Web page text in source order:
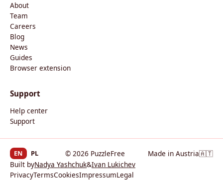
About
Team
Careers
Blog
News
Guides
Browser extension
Support
Help center
Support
© 2026 PuzzleFree Made in Austria🇦🇹
EN PL
Built byNadya Yashchuk&Ivan Lukichev
PrivacyTermsCookiesImpressumLegal